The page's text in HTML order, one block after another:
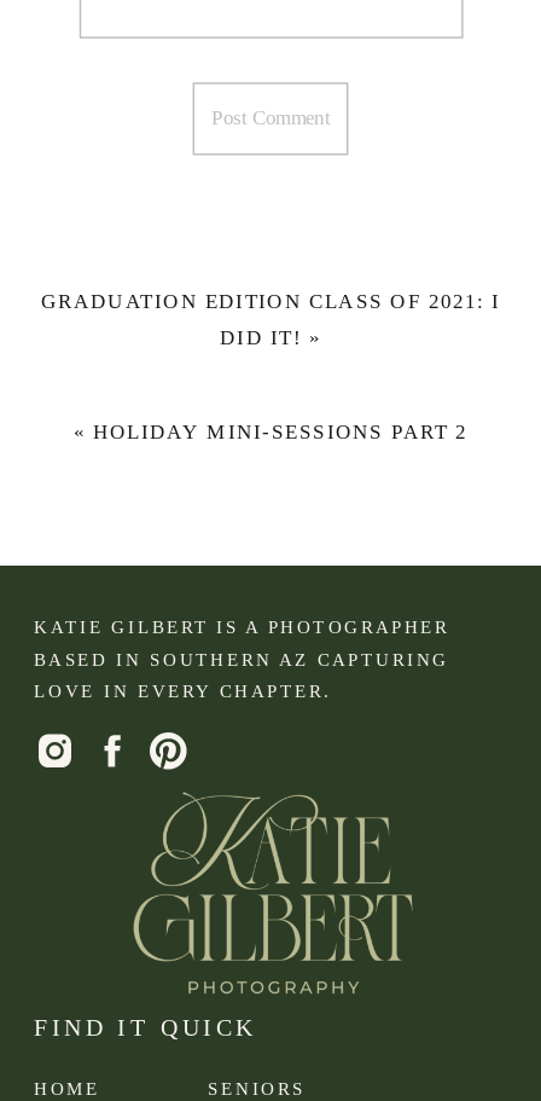
« HOLIDAY MINI-SESSIONS PART 2
GRADUATION EDITION CLASS OF 2021: I
DID IT! »
SENIORS
HOME
FIND IT QUICK
KATIE GILBERT IS A PHOTOGRAPHER
BASED IN SOUTHERN AZ CAPTURING
LOVE IN EVERY CHAPTER.